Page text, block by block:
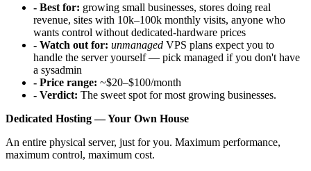
- Best for: growing small businesses, stores doing real
revenue, sites with 10k–100k monthly visits, anyone who
wants control without dedicated-hardware prices
- Watch out for: unmanaged VPS plans expect you to
handle the server yourself — pick managed if you don't have
a sysadmin
- Price range: ~$20–$100/month
- Verdict: The sweet spot for most growing businesses.
Dedicated Hosting — Your Own House
An entire physical server, just for you. Maximum performance,
maximum control, maximum cost.